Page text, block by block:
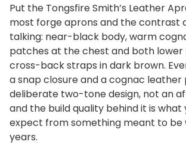
0
'
s
L
e
a
t
h
e
r
A
Put the Tongsfire Smith’s Leather
most forge aprons and the contrast
talking: near-black body, warm
patches at the chest and both lower
cross-back straps in dark brown.
a snap closure and a cognac leather
deliberate two-tone design, not an
and the build quality behind it is what
expect from something meant to be
years.